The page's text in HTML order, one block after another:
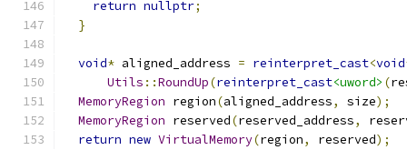
return nullptr;
}
void* aligned_address = reinterpret_cast<void
Utils ::RoundUp(reinterpret_cast<uword> (
MemoryRegion region(aligned_address, size);
MemoryRegion reserved(reserved_address,
return new VirtualMemory(region, reserved);